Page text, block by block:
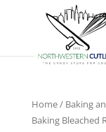
Home/ Baking
Baking Bleached